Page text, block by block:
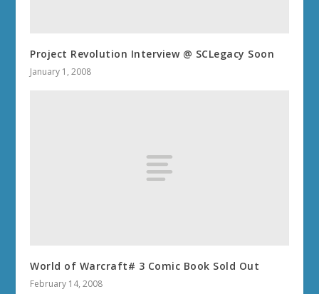
Project Revolution Interview @ SCLegacy Soon
January 1, 2008
World of Warcraft# 3 Comic Book Sold Out
February 14, 2008